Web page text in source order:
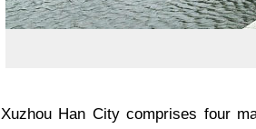
Xuzhou Han City comprises four